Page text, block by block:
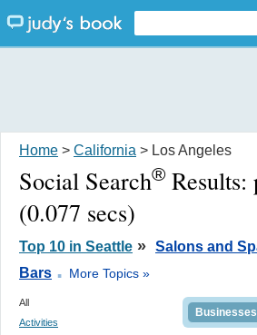
Home > California > Los Angeles
Social Search® Results:
(0.077 secs)
Top 10 in Seattle » Salons and
Bars . More Topics »
All
Activities
Businesses